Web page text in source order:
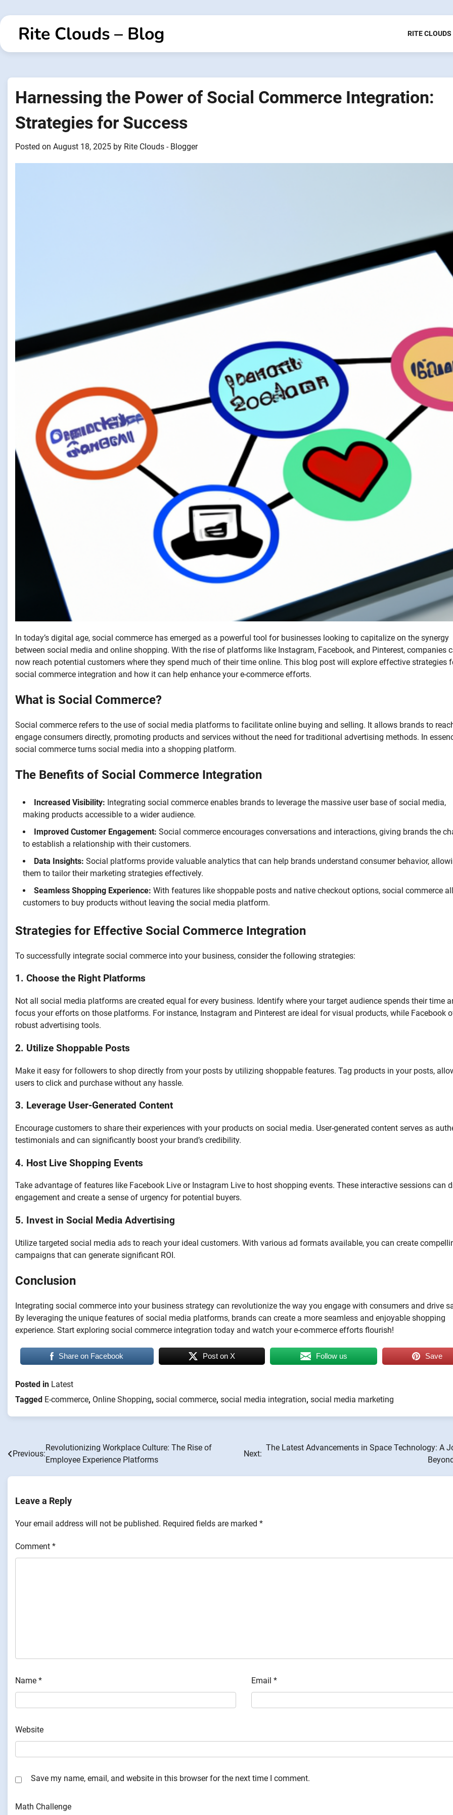
to
contentRite Clouds – Blog RITE CLOUDS
Harnessing the Power of Social Commerce Integration:
Strategies for Success
Posted on August 18, 2025 by Rite Clouds - Blogger
In today’s digital age, social commerce has emerged as a powerful tool for businesses looking to capitalize on the synergy
between social media and online shopping. With the rise of platforms like Instagram, Facebook, and Pinterest, companies
now reach potential customers where they spend much of their time online. This blog post will explore effective strategies
social commerce integration and how it can help enhance your e-commerce efforts.
What is Social Commerce?
Social commerce refers to the use of social media platforms to facilitate online buying and selling. It allows brands to
engage consumers directly, promoting products and services without the need for traditional advertising methods. In
social commerce turns social media into a shopping platform.
The Benefits of Social Commerce Integration
Increased Visibility: Integrating social commerce enables brands to leverage the massive user base of social media,
making products accessible to a wider audience.
Improved Customer Engagement: Social commerce encourages conversations and interactions, giving brands the
to establish a relationship with their customers.
Data Insights: Social platforms provide valuable analytics that can help brands understand consumer behavior,
them to tailor their marketing strategies effectively.
Seamless Shopping Experience: With features like shoppable posts and native checkout options, social commerce
customers to buy products without leaving the social media platform.
Strategies for Effective Social Commerce Integration
To successfully integrate social commerce into your business, consider the following strategies:
1. Choose the Right Platforms
Not all social media platforms are created equal for every business. Identify where your target audience spends their time
focus your efforts on those platforms. For instance, Instagram and Pinterest are ideal for visual products, while Facebook
robust advertising tools.
2. Utilize Shoppable Posts
Make it easy for followers to shop directly from your posts by utilizing shoppable features. Tag products in your posts,
users to click and purchase without any hassle.
3. Leverage User-Generated Content
Encourage customers to share their experiences with your products on social media. User-generated content serves as
testimonials and can significantly boost your brand’s credibility.
4. Host Live Shopping Events
Take advantage of features like Facebook Live or Instagram Live to host shopping events. These interactive sessions can
engagement and create a sense of urgency for potential buyers.
5. Invest in Social Media Advertising
Utilize targeted social media ads to reach your ideal customers. With various ad formats available, you can create
campaigns that can generate significant ROI.
Conclusion
Integrating social commerce into your business strategy can revolutionize the way you engage with consumers and drive
By leveraging the unique features of social media platforms, brands can create a more seamless and enjoyable shopping
experience. Start exploring social commerce integration today and watch your e-commerce efforts flourish!
Share on Facebook Post on X Follow us Save
Posted in Latest
Tagged E-commerce, Online Shopping, social commerce, social media integration, social media marketing
Post
navigation
Previous:
Revolutionizing Workplace Culture: The Rise of
Employee Experience Platforms
Next:
The Latest Advancements in Space Technology: A
Leave a Reply
Your email address will not be published. Required fields are marked *
Comment *
Name * Email*
Website
Save my name, email, and website in this browser for the next time I comment.
Math Challenge